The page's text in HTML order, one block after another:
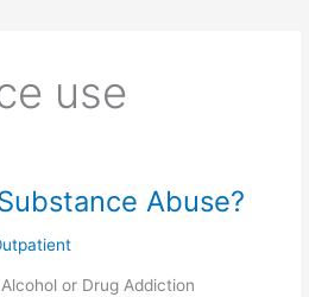
use
Abuse?
or Drug Addiction